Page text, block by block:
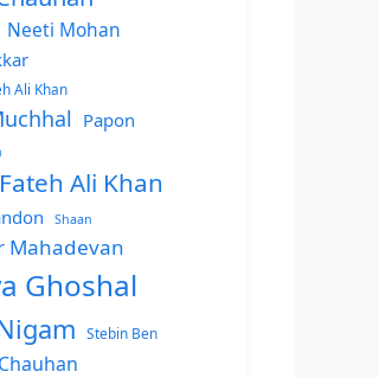
Neeti Mohan
Ali Khan
Papon
Ali Khan
Shaan
Mahadevan
Ghoshal
Stebin Ben